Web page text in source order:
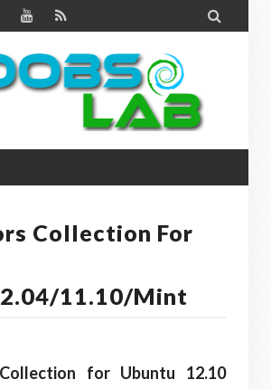

Collection For
11.10/Mint
for Ubuntu 12.10